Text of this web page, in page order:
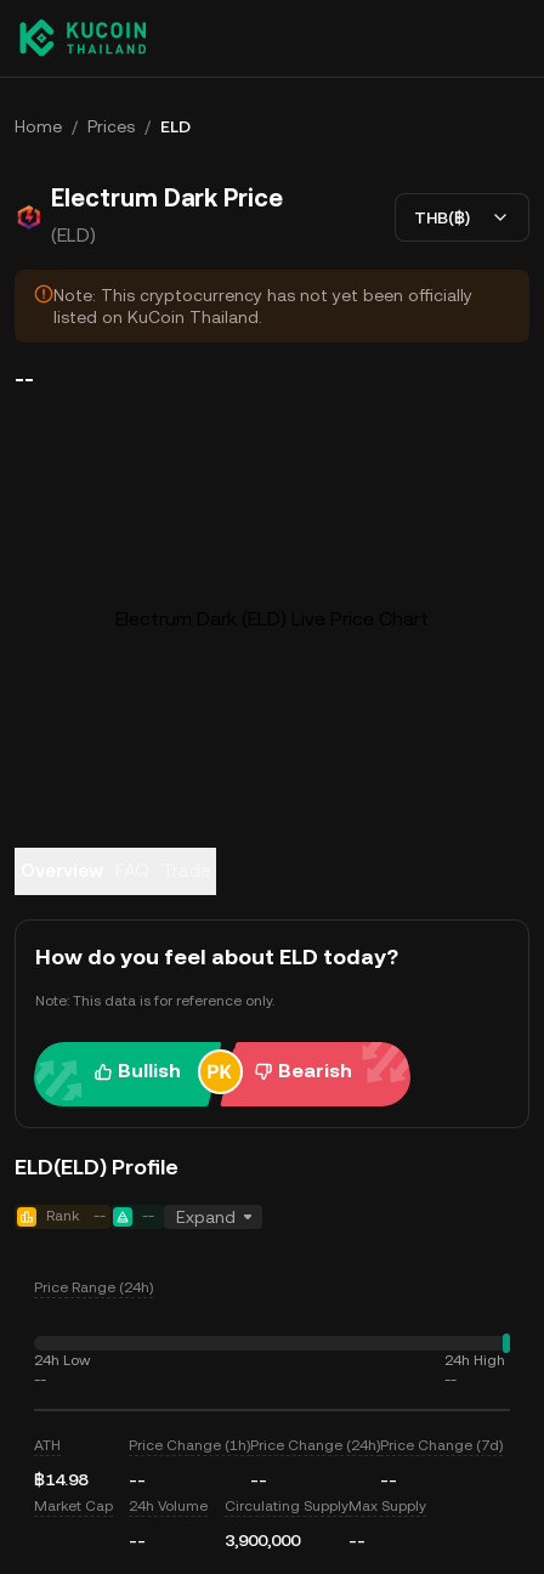
Home / Prices / ELD
Electrum Dark Price
(ELD)
THB(฿)
Note: This cryptocurrency has not yet been officially
listed on KuCoin Thailand.
--
How do you feel about ELD today?
Note: This data is for reference only.
Bullish Bearish
ELD(ELD) Profile
Rank -- -- Expand
Price Range (24h)
24h Low
--
24h High
--
ATH
฿14.98
Price Change (1h)
--
Price Change (24h)
--
Price Change (7d)
--
Market Cap 24h Volume
--
Circulating Supply
3,900,000
Max Supply
--